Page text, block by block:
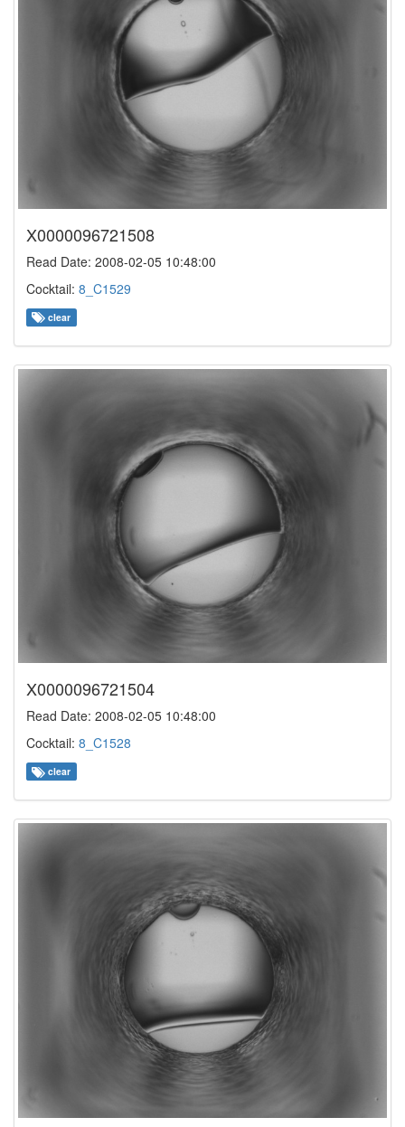
X0000096721508
Read Date: 2008-02-05 10:48:00
Cocktail: 8_C1529
clear
X0000096721504
Read Date: 2008-02-05 10:48:00
Cocktail: 8_C1528
clear